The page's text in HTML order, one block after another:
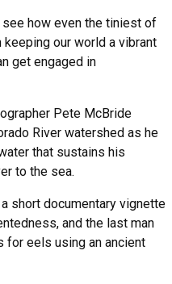
how even the tiniest of
our world a vibrant
get engaged in
Pete McBride
River watershed as he
that sustains his
to the sea.
short documentary vignette
and the last man
eels using an ancient